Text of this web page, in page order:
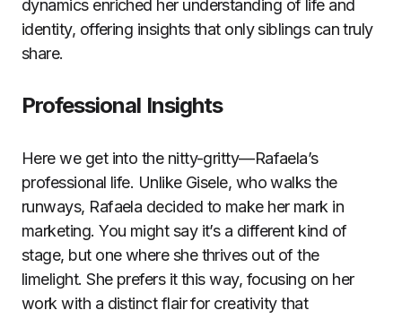
dynamics enriched her understanding of life and
identity, offering insights that only siblings can truly
share.
Professional Insights
Here we get into the nitty-gritty—Rafaela’s
professional life. Unlike Gisele, who walks the
runways, Rafaela decided to make her mark in
marketing. You might say it’s a different kind of
stage, but one where she thrives out of the
limelight. She prefers it this way, focusing on her
work with a distinct flair for creativity that